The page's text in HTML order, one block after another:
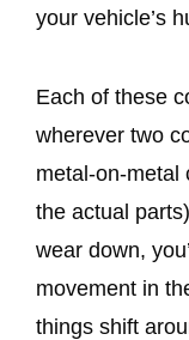
your vehicle’s
Each of these
wherever two
metal-on-metal
the actual
wear down,
movement in
things shift